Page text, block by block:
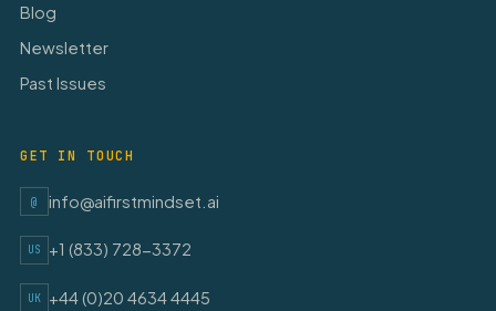
Blog
Newsletter
Past Issues
GET IN TOUCH
@ info@aifirstmindset.ai
US +1 (833) 728-3372
UK +44 (0)20 4634 4445